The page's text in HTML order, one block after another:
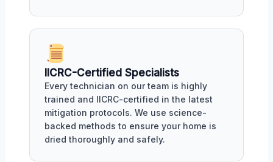
IICRC-Certified Specialists
Every technician on our team is highly
trained and IICRC-certified in the latest
mitigation protocols. We use science-
backed methods to ensure your home is
dried thoroughly and safely.